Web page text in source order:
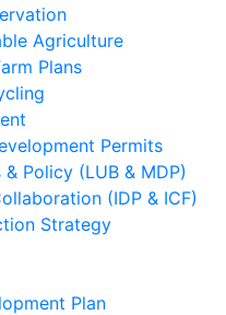
Agriculture
Plans
Permits
Policy (LUB & MDP)
(IDP & ICF)
Strategy
Plan